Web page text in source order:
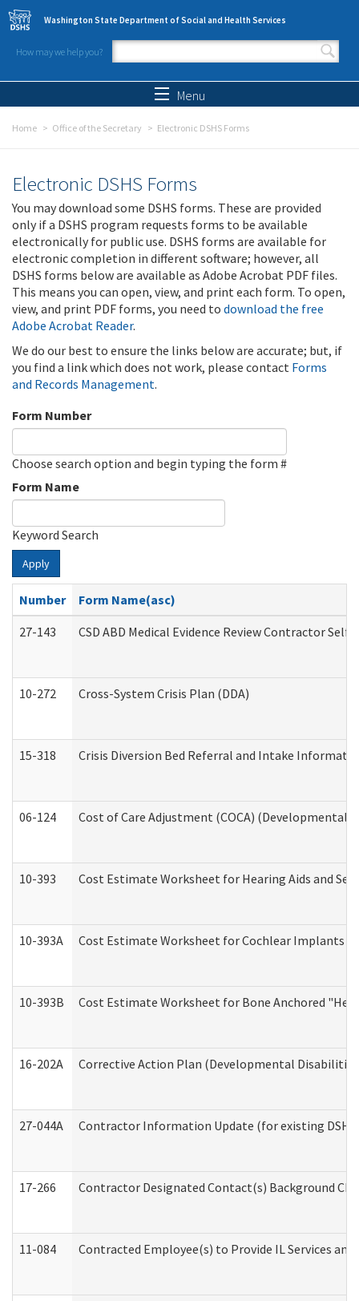
Skip to main content
Washington State Department of Social and Health Services
How may we help you?
Search form
Menu
Home Office of the Secretary Electronic DSHS Forms
Electronic DSHS Forms
You may download some DSHS forms. These are provided
only if a DSHS program requests forms to be available
electronically for public use. DSHS forms are available for
electronic completion in different software; however, all
DSHS forms below are available as Adobe Acrobat PDF files.
This means you can open, view, and print each form. To open,
view, and print PDF forms, you need to download the free
Adobe Acrobat Reader.
We do our best to ensure the links below are accurate; but, if
you find a link which does not work, please contact Forms
and Records Management.
Form Number
Choose search option and begin typing the form #
Form Name
Keyword Search
Apply
Number
Form Name(asc)
27-143
CSD ABD Medical Evidence Review Contractor
10-272 Cross-System Crisis Plan (DDA)
15-318 Crisis Diversion Bed Referral and Intake
06-124 Cost of Care Adjustment (COCA) (Developmental
10-393 Cost Estimate Worksheet for Hearing Aids and
10-393A Cost Estimate Worksheet for Cochlear Implants
10-393B Cost Estimate Worksheet for Bone Anchored
16-202A Corrective Action Plan (Developmental
27-044A Contractor Information Update (for existing
17-266 Contractor Designated Contact(s) Background
11-084 Contracted Employee(s) to Provide IL Services